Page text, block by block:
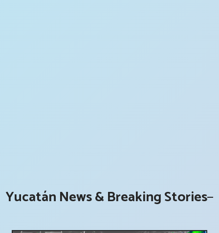
Yucatán News & Breaking Stories